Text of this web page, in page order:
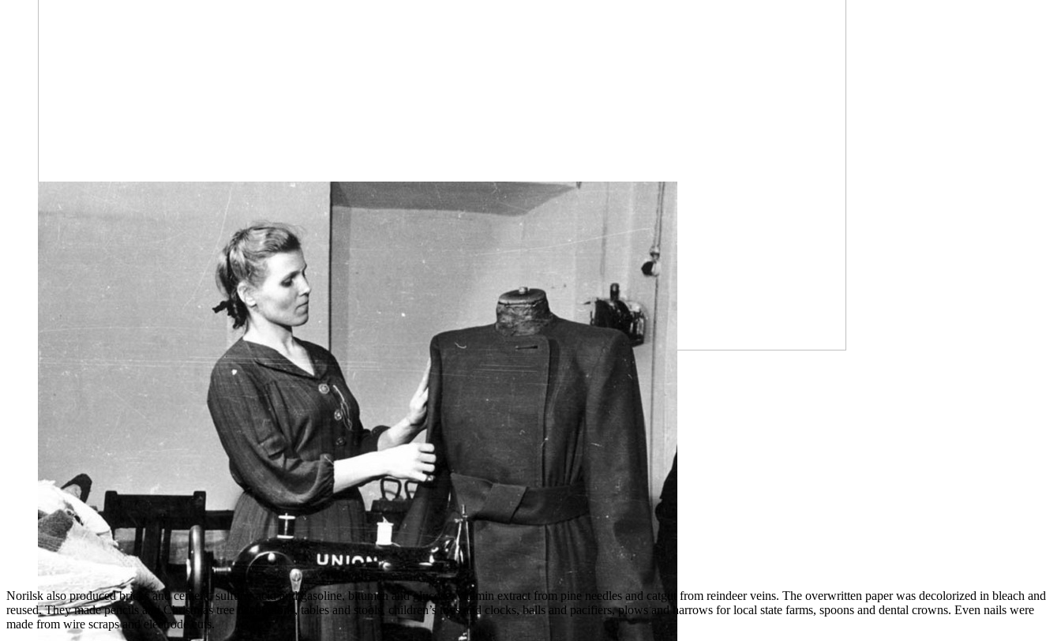
It was especially difficult to buy clothes and footwear
Norilsk also produced bricks and cement, sulfuric acid and gasoline, bitumen and glucose, vitamin extract from pine needles and catgut from reindeer veins. The overwritten paper was decolorized in bleach and
reused. They made pencils and Christmas tree decorations, tables and stools, children’s toys and clocks, balls and pacifiers, plows and harrows for local state farms, spoons and dental crowns. Even nails were
made from wire scraps and electrode cuts.